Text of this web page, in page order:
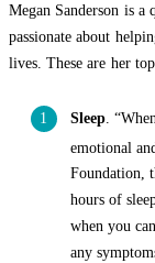
Megan Sanderson is
passionate about
lives. These are her
Sleep .
emotional
Foundation,
hours of
when you
any